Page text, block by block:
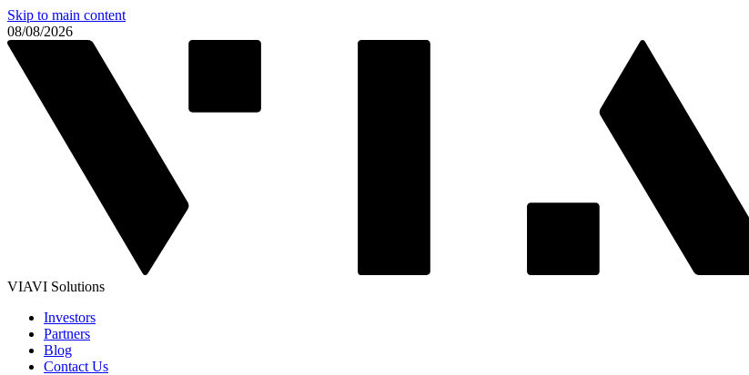
Skip to main content
08/08/2026
VIAVI Solutions
Investors
Partners
Blog
Contact Us